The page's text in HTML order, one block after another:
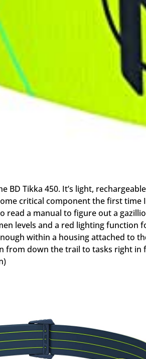
BD Tikka 450. It’s light,
critical component the first time
read a manual to figure out a
levels and a red lighting function
within a housing attached to
from down the trail to tasks right